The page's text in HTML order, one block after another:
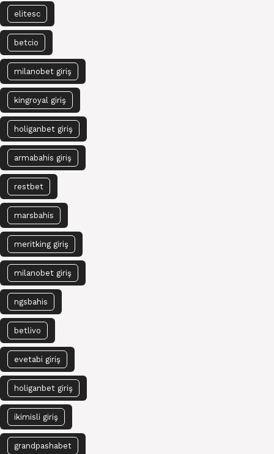
elitesc
betcio
milanobet giriş
kingroyal giriş
holiganbet giriş
armabahis giriş
restbet
marsbahis
meritking giriş
milanobet giriş
ngsbahis
betlivo
evetabi giriş
holiganbet giriş
ikimisli giriş
grandpashabet